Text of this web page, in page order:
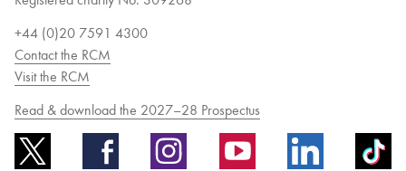
+44 (0)20 7591 4300
Contact the RCM
Visit the RCM
Read & download the 2027–28 Prospectus